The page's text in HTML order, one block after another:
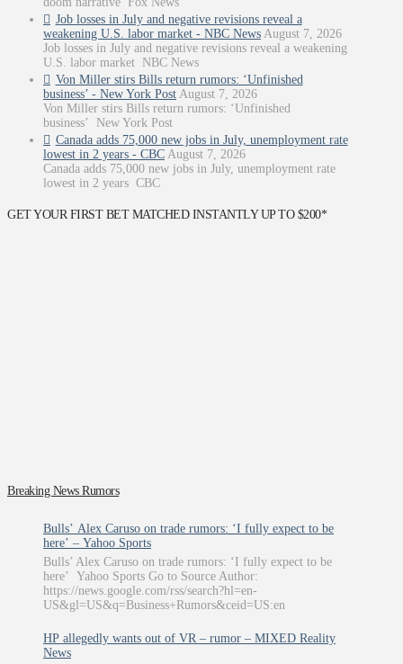
Job losses in July and negative revisions reveal a
weakening U.S. labor market - NBC News August 7, 2026
Job losses in July and negative revisions reveal a weakening
U.S. labor market NBC News
Von Miller stirs Bills return rumors: ‘Unfinished
business’ - New York Post August 7, 2026
Von Miller stirs Bills return rumors: ‘Unfinished
business’ New York Post
Canada adds 75,000 new jobs in July, unemployment rate
lowest in 2 years - CBC August 7, 2026
Canada adds 75,000 new jobs in July, unemployment rate
lowest in 2 years CBC
GET YOUR FIRST BET MATCHED INSTANTLY UP TO $200*
Breaking News Rumors
Bulls’ Alex Caruso on trade rumors: ‘I fully expect to be
here’ – Yahoo Sports
Bulls’ Alex Caruso on trade rumors: ‘I fully expect to be
here’ Yahoo Sports Go to Source Author:
https://news.google.com/rss/search?hl=en-
US&gl=US&q=Business+Rumors&ceid=US:en
HP allegedly wants out of VR – rumor – MIXED Reality
News